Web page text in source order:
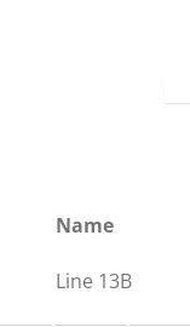
Name
Line 13B